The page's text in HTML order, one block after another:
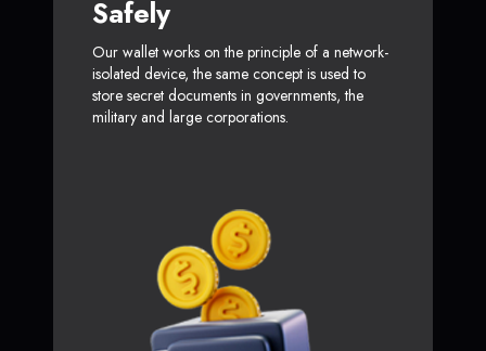
Safely
Our wallet works on the principle of a network-
isolated device, the same concept is used to
store secret documents in governments, the
military and large corporations.